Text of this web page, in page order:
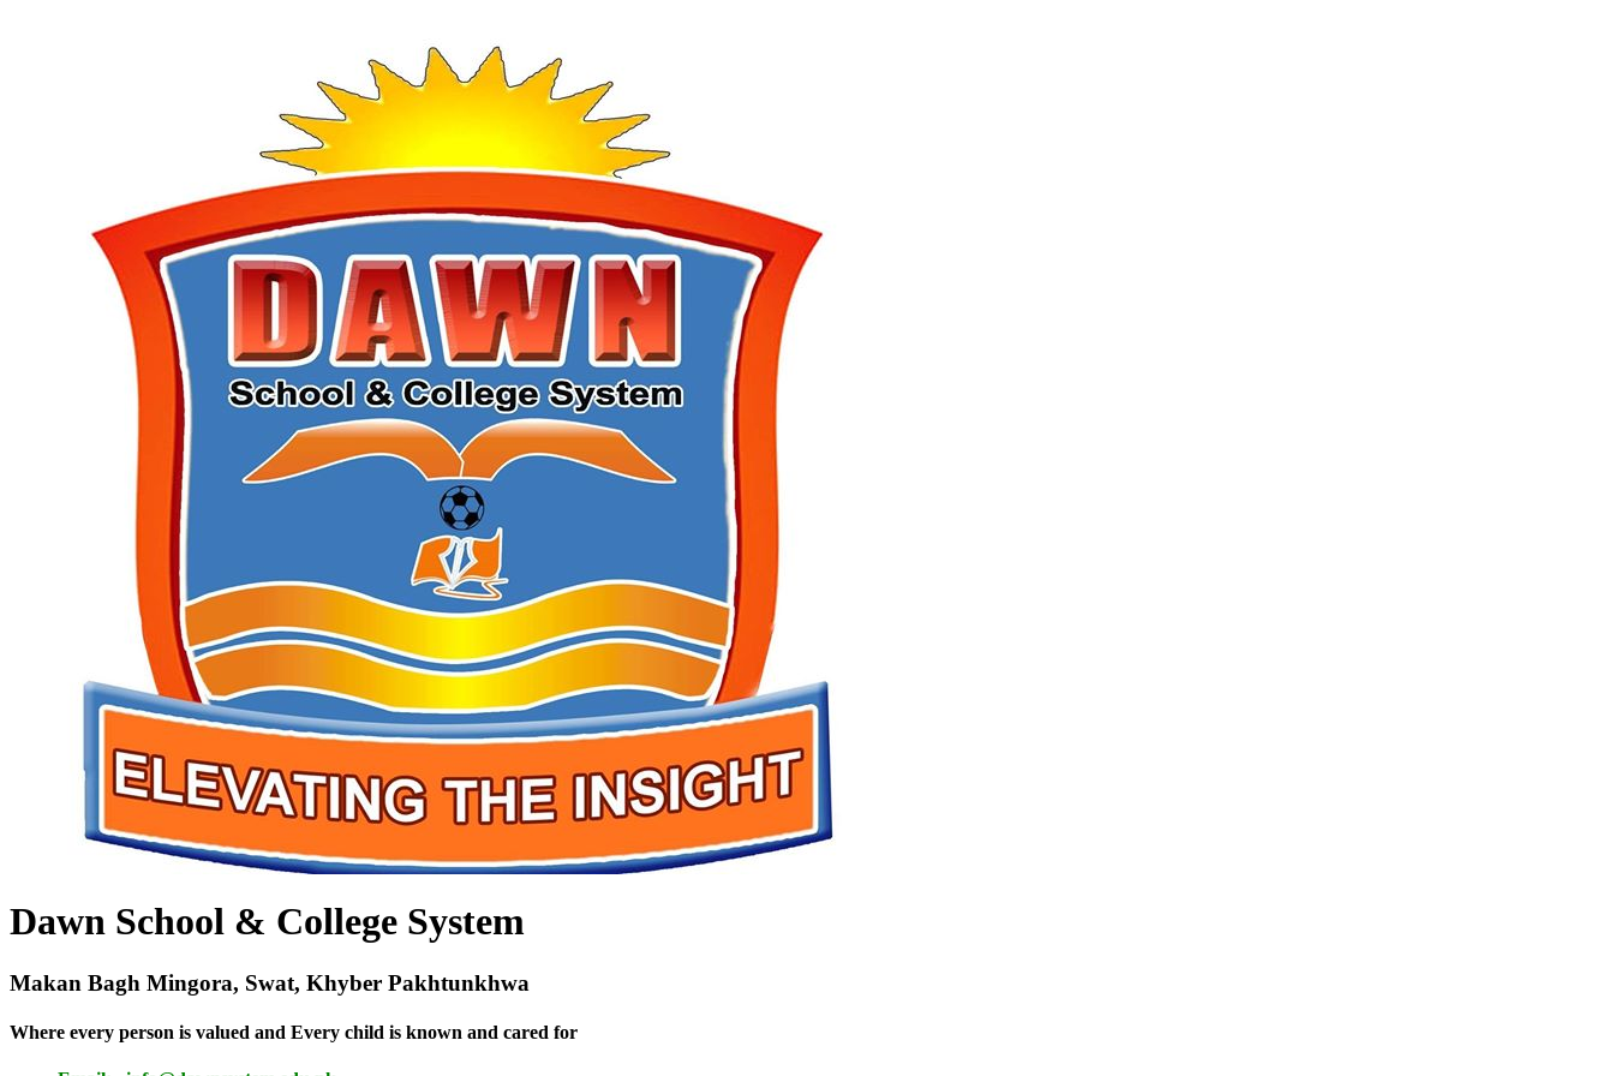
Dawn School & College System
Makan Bagh Mingora, Swat, Khyber Pakhtunkhwa
Where every person is valued and Every child is known and cared for